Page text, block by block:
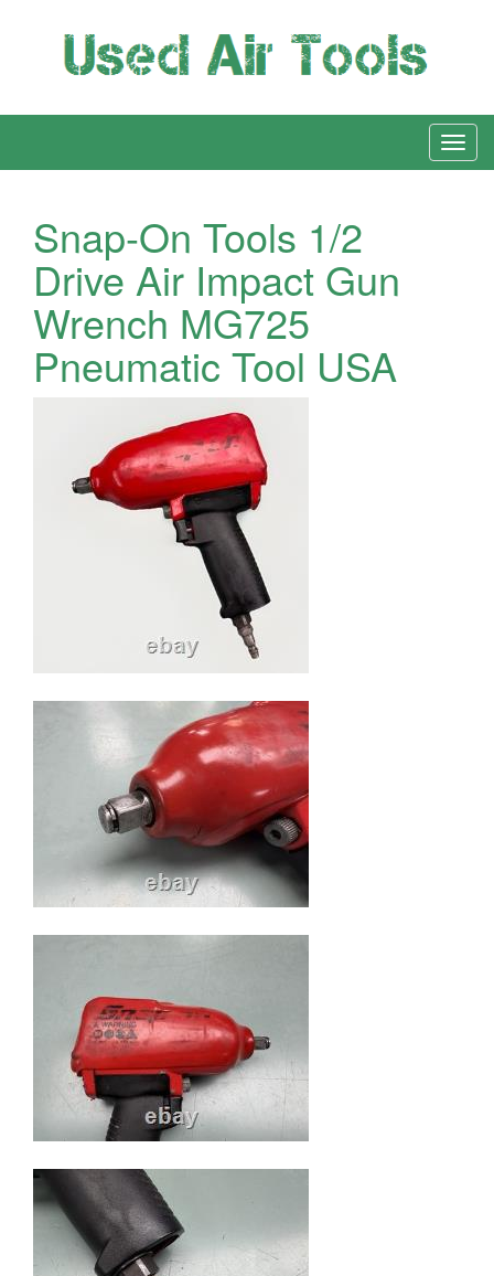
Snap-On Tools 1/2
Drive Air Impact Gun
Wrench MG725
Pneumatic Tool USA